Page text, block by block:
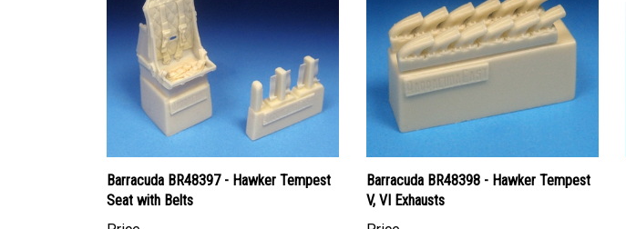
Barracuda BR48397 - Hawker Tempest
Seat with Belts
Barracuda BR48398 - Hawker Tempest
V, VI Exhausts